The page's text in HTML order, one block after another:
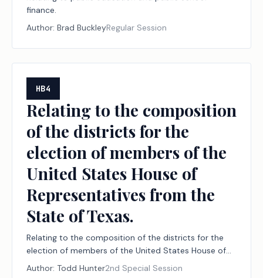
finance.
Author: Brad BuckleyRegular Session
HB4
Relating to the composition
of the districts for the
election of members of the
United States House of
Representatives from the
State of Texas.
Relating to the composition of the districts for the
election of members of the United States House of
Representatives from the State of Texas.
Author: Todd Hunter2nd Special Session